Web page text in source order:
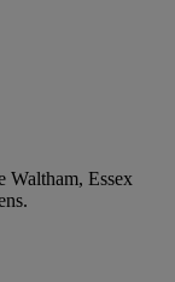
Waltham, Essex